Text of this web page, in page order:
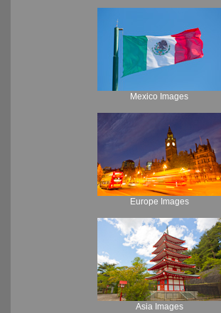
Mexico Images
Europe Images
Asia Images